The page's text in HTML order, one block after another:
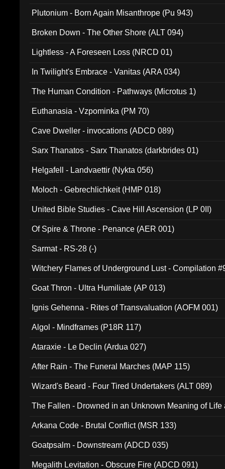
Plutonium - Born Again Misanthrope (Pu 943)
Broken Down - The Other Shore (ALT 094)
Lightless - A Foreseen Loss (NRCD 01)
In Twilight's Embrace - Vanitas (ARA 034)
The Human Condition - Pathways (Microtus 1)
Euthanasia - Vzpominka (PM 70)
Cave Dweller - invocations (ADCD 089)
Sarx Thanatos - Sarx Thanatos (darkbrides 01)
Helgafell - Landvaettir (Nykta 056)
Moloch - Gebrechlichkeit (HMP 018)
United Bible Studies - Cave Hill Ascension (LP 0II)
Of Spire & Throne - Penance (AER 001)
Sarmat - RS-28 (-)
Witchery Flames of Underground Lust - Compilation
Goat Thron - Ultra Humiliate (AP 013)
Ignis Gehenna - Rites of Transvaluation (AOFM 001)
Algol - Mindframes (P18R 117)
Ataraxie - Le Declin (Ardua 027)
After Rain - The Funeral Marches (MAP 115)
Wizard's Beard - Four Tired Undertakers (ALT 089)
The Fallen - Drowned in an Unknown Meaning of Life
Arkana Code - Brutal Conflict (MSR 133)
Goatpsalm - Downstream (ADCD 035)
Megalith Levitation - Obscure Fire (ADCD 091)